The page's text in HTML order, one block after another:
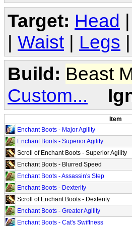
Target: Head |
| Waist | Legs |
Build: Beast
Custom...
Item
Enchant Boots - Major Agility
Enchant Boots - Superior Agility
Scroll of Enchant Boots - Superior Agility
Enchant Boots - Blurred Speed
Enchant Boots - Assassin's Step
Enchant Boots - Dexterity
Scroll of Enchant Boots - Dexterity
Enchant Boots - Greater Agility
Enchant Boots - Cat's Swiftness